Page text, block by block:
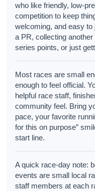
who like friendly, low-
competition to keep
welcoming, and easy
a PR, collecting
series points, or just
Most races are small
enough to feel official.
helpful race staff,
community feel. Bring
pace, your favorite
for this on purpose”
start line.
A quick race-day note:
events are small local
staff members at each